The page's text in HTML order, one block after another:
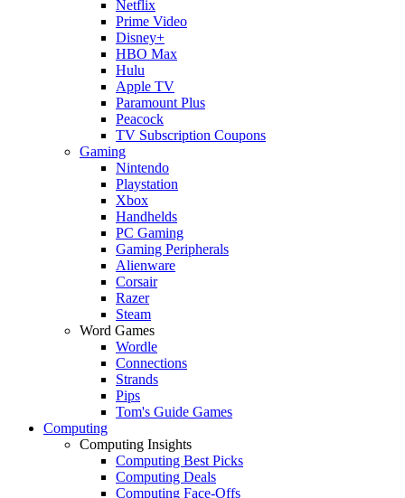
Netflix
Prime Video
Disney+
HBO Max
Hulu
Apple TV
Paramount Plus
Peacock
TV Subscription Coupons
Gaming
Nintendo
Playstation
Xbox
Handhelds
PC Gaming
Gaming Peripherals
Alienware
Corsair
Razer
Steam
Word Games
Wordle
Connections
Strands
Pips
Tom's Guide Games
Computing
Computing Insights
Computing Best Picks
Computing Deals
Computing Face-Offs